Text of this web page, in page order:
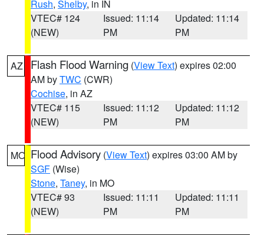
Rush, Shelby, in IN
VTEC# 124
(NEW)
Issued: 11:14
PM
Updated: 11:14
PM
AZ Flash Flood Warning (View Text) expires 02:00
AM byTWC (CWR)
Cochise, in AZ
VTEC# 115
(NEW)
Issued: 11:12
PM
Updated: 11:12
PM
MO Flood Advisory (View Text) expires 03:00 AM by
SGF (Wise)
Stone, Taney, in MO
VTEC# 93
(NEW)
Issued: 11:11
PM
Updated: 11:11
PM